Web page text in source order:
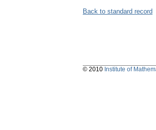
Back to standard record
© 2010 Institute of